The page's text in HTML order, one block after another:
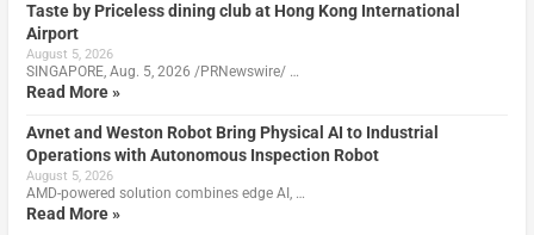
Taste by Priceless dining club at Hong Kong International
Airport
August 5, 2026
SINGAPORE, Aug. 5, 2026 /PRNewswire/ …
Read More »
Avnet and Weston Robot Bring Physical AI to Industrial
Operations with Autonomous Inspection Robot
August 5, 2026
AMD-powered solution combines edge AI, …
Read More »